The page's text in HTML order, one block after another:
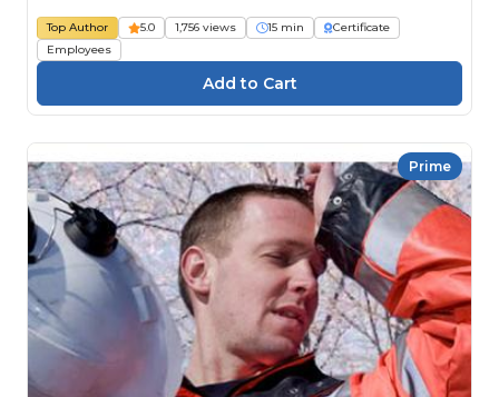
Top Author 5.0 1,756 views 15 min
Certificate
Employees
Prime